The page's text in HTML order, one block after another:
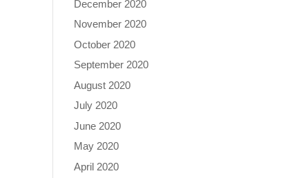
December 2020
November 2020
October 2020
September 2020
August 2020
July 2020
June 2020
May 2020
April 2020